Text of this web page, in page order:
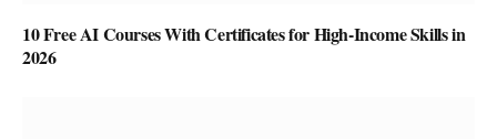
10 Free AI Courses With Certificates for High-Income Skills in
2026